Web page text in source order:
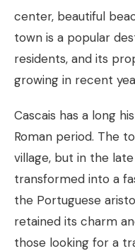
center, beautiful
town is a popular
residents, and its
growing in recent
Cascais has a long
Roman period. The
village, but in the
transformed into a
the Portuguese
retained its charm
those looking for a